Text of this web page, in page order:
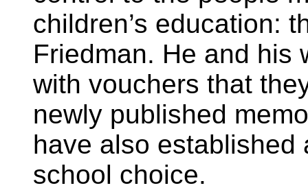
children’s education:
Friedman. He and his
with vouchers that
newly published
have also established
school choice.